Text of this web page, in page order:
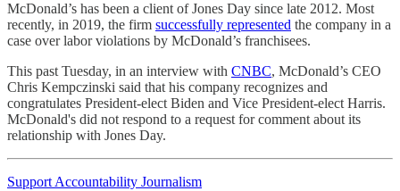
McDonald’s has been a client of Jones Day since late 2012. Most
recently, in 2019, the firm successfully represented the company in a
case over labor violations by McDonald’s franchisees.
This past Tuesday, in an interview with CNBC, McDonald’s CEO
Chris Kempczinski said that his company recognizes and
congratulates President-elect Biden and Vice President-elect Harris.
McDonald's did not respond to a request for comment about its
relationship with Jones Day.
Support Accountability Journalism